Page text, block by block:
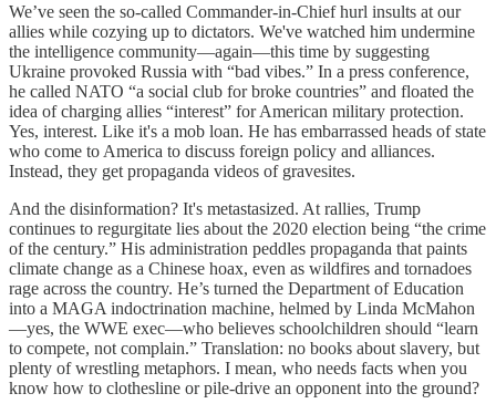
We’ve seen the so-called Commander-in-Chief hurl insults at our
allies while cozying up to dictators. We've watched him undermine
the intelligence community—again—this time by suggesting
Ukraine provoked Russia with “bad vibes.” In a press conference,
he called NATO “a social club for broke countries” and floated the
idea of charging allies “interest” for American military protection.
Yes, interest. Like it's a mob loan. He has embarrassed heads of state
who come to America to discuss foreign policy and alliances.
Instead, they get propaganda videos of gravesites.
And the disinformation? It's metastasized. At rallies, Trump
continues to regurgitate lies about the 2020 election being “the crime
of the century.” His administration peddles propaganda that paints
climate change as a Chinese hoax, even as wildfires and tornadoes
rage across the country. He’s turned the Department of Education
into a MAGA indoctrination machine, helmed by Linda McMahon
—yes, the WWE exec—who believes schoolchildren should “learn
to compete, not complain.” Translation: no books about slavery, but
plenty of wrestling metaphors. I mean, who needs facts when you
know how to clothesline or pile-drive an opponent into the ground?